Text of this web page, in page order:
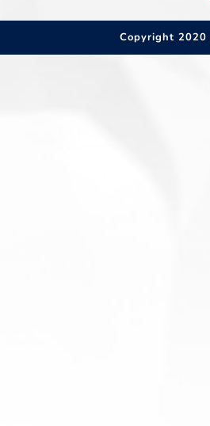
Copyright 2020